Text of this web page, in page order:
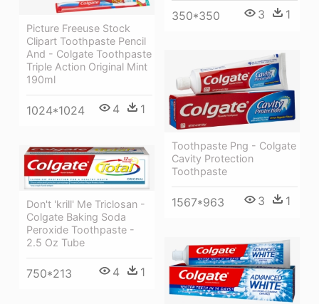
350*350 3 1
Picture Freeuse Stock
Clipart Toothpaste Pencil
And - Colgate Toothpaste
Triple Action Original Mint
190ml
1024*1024 4 1
Toothpaste Png - Colgate
Cavity Protection
Toothpaste
1567*963 3 1
Don't 'krill' Me Triclosan -
Colgate Baking Soda
Peroxide Toothpaste -
2.5 Oz Tube
750*213 4 1